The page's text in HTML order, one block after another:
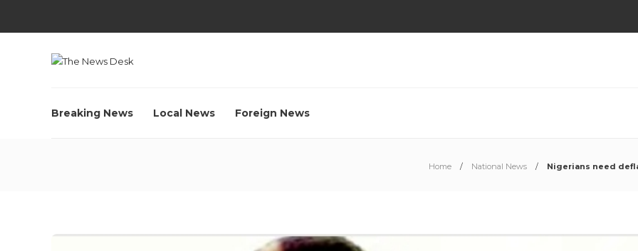
Breaking News Local News Foreign News
Home National News Nigerians need